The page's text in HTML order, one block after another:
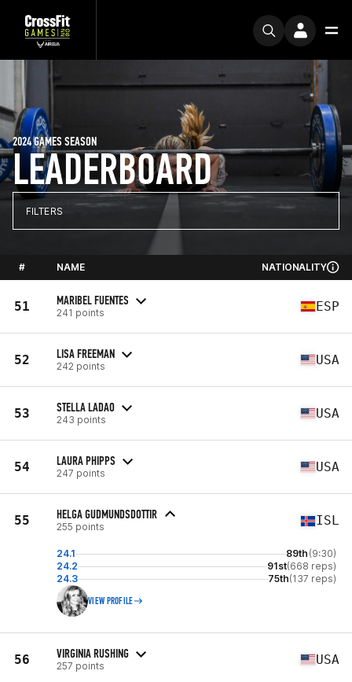
LEADERBOARD
2024 GAMES SEASON
FILTERS
# NAME NATIONALITY
51 MARIBEL FUENTES
241 points ESP
52 LISA FREEMAN
242 points USA
53 STELLA LADAO
243 points USA
54 LAURA PHIPPS
247 points USA
55 HELGA GUDMUNDSDOTTIR
255 points ISL
24.1 89th (9:30)
24.2
91st(668 reps)
24.3
75th(137 reps)
VIEW PROFILE
56 VIRGINIA RUSHING
257 points USA